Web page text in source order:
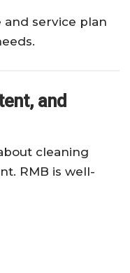
and service plan
and
cleaning
RMB is well-